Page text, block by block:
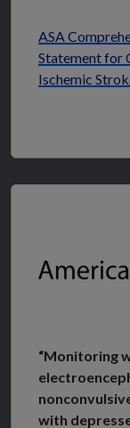
ASA
Statement for
Ischemic
“Monitoring
with